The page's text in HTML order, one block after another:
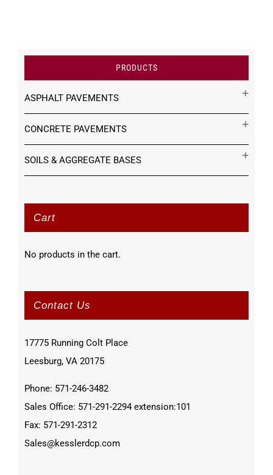
PRODUCTS
ASPHALT PAVEMENTS
CONCRETE PAVEMENTS
SOILS & AGGREGATE BASES
Cart
No products in the cart.
Contact Us
17775 Running Colt Place
Leesburg, VA 20175
Phone: 571-246-3482
Sales Office: 571-291-2294 extension:101
Fax: 571-291-2312
Sales@kesslerdcp.com